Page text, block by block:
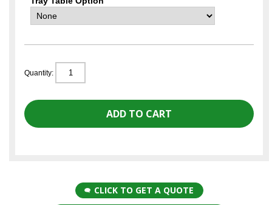
Quantity:
CLICK TO GET A QUOTE